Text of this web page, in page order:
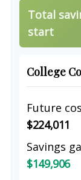
Total
start
College
Future
$224,011
Savings
$149,906